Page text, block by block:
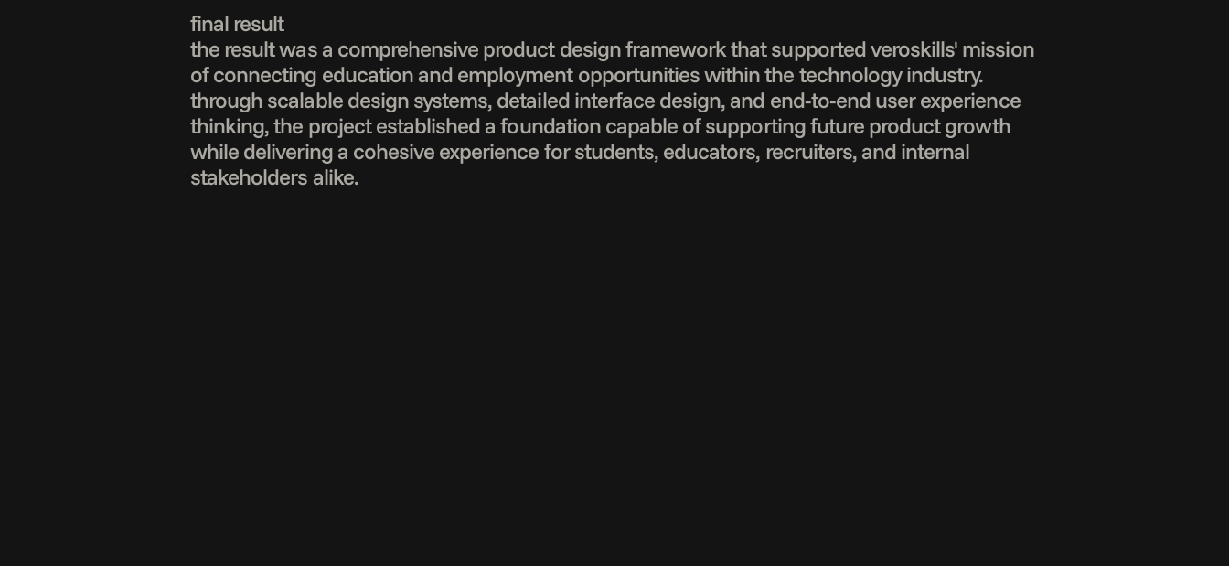
final result
the result was a comprehensive product design framework that supported veroskills' mission
of connecting education and employment opportunities within the technology industry.
through scalable design systems, detailed interface design, and end-to-end user experience
thinking, the project established a foundation capable of supporting future product growth
while delivering a cohesive experience for students, educators, recruiters, and internal
stakeholders alike.